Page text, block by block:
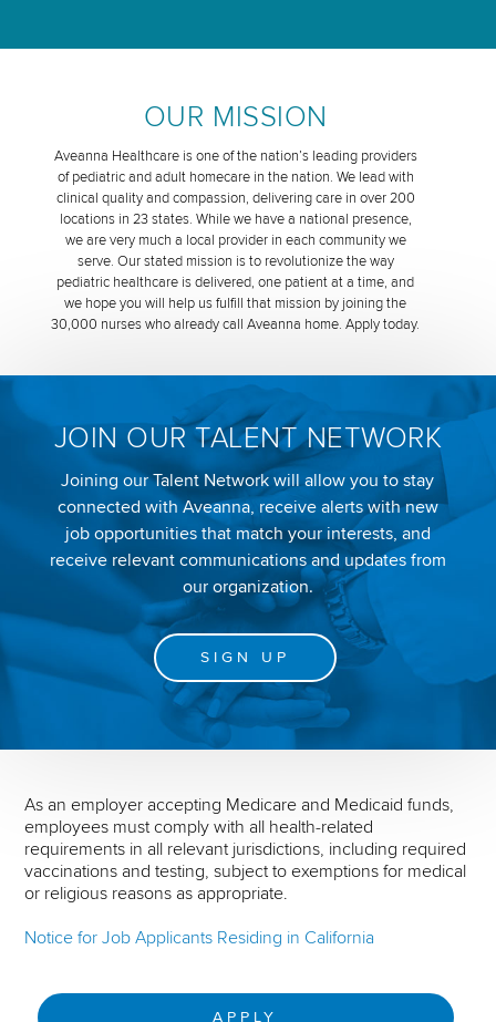
OUR MISSION
Aveanna Healthcare is one of the nation’s leading providers
of pediatric and adult homecare in the nation. We lead with
clinical quality and compassion, delivering care in over 200
locations in 23 states. While we have a national presence,
we are very much a local provider in each community we
serve. Our stated mission is to revolutionize the way
pediatric healthcare is delivered, one patient at a time, and
we hope you will help us fulfill that mission by joining the
30,000 nurses who already call Aveanna home. Apply today.
JOIN OUR TALENT NETWORK
Joining our Talent Network will allow you to stay
connected with Aveanna, receive alerts with new
job opportunities that match your interests, and
receive relevant communications and updates from
our organization.
SIGN UP
As an employer accepting Medicare and Medicaid funds,
employees must comply with all health-related
requirements in all relevant jurisdictions, including required
vaccinations and testing, subject to exemptions for medical
or religious reasons as appropriate.
Notice for Job Applicants Residing in California
APPLY